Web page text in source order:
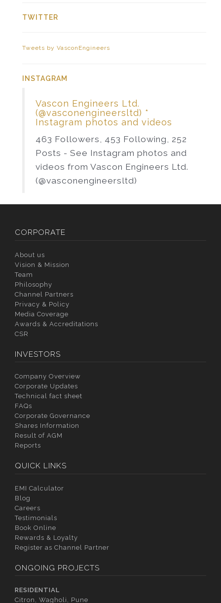
TWITTER
Tweets by VasconEngineers
INSTAGRAM
Vascon Engineers Ltd.
(@vasconengineersltd) *
Instagram photos and videos
463 Followers, 453 Following, 252
Posts - See Instagram photos and
videos from Vascon Engineers Ltd.
(@vasconengineersltd)
CORPORATE
About us
Vision & Mission
Team
Philosophy
Channel Partners
Privacy & Policy
Media Coverage
Awards & Accreditations
CSR
INVESTORS
Company Overview
Corporate Updates
Technical fact sheet
FAQs
Corporate Governance
Shares Information
Result of AGM
Reports
QUICK LINKS
EMI Calculator
Blog
Careers
Testimonials
Book Online
Rewards & Loyalty
Register as Channel Partner
ONGOING PROJECTS
RESIDENTIAL
Citron, Wagholi, Pune